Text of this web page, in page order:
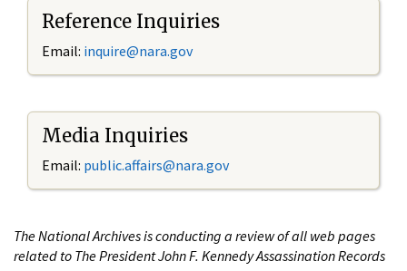
Reference Inquiries
Email: inquire@nara.gov
Media Inquiries
Email: public.affairs@nara.gov
The National Archives is conducting a review of all web pages
related to The President John F. Kennedy Assassination Records